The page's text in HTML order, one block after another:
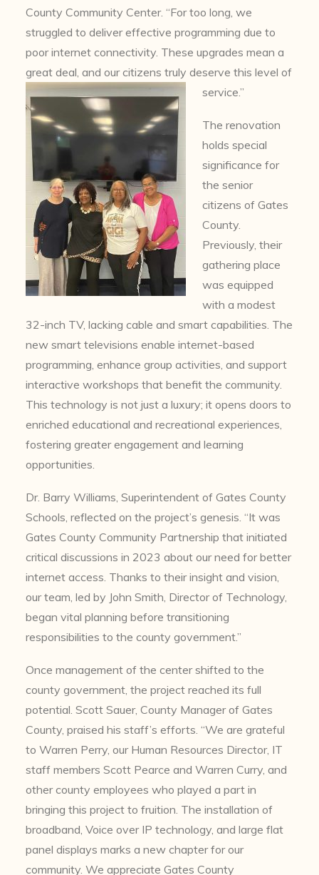
County Community Center. “For too long, we
struggled to deliver effective programming due to
poor internet connectivity. These upgrades mean a
great deal, and our citizens truly deserve this level of
service.”
The renovation
holds special
significance for
the senior
citizens of Gates
County.
Previously, their
gathering place
was equipped
with a modest
32-inch TV, lacking cable and smart capabilities. The
new smart televisions enable internet-based
programming, enhance group activities, and support
interactive workshops that benefit the community.
This technology is not just a luxury; it opens doors to
enriched educational and recreational experiences,
fostering greater engagement and learning
opportunities.
Dr. Barry Williams, Superintendent of Gates County
Schools, reflected on the project’s genesis. “It was
Gates County Community Partnership that initiated
critical discussions in 2023 about our need for better
internet access. Thanks to their insight and vision,
our team, led by John Smith, Director of Technology,
began vital planning before transitioning
responsibilities to the county government.”
Once management of the center shifted to the
county government, the project reached its full
potential. Scott Sauer, County Manager of Gates
County, praised his staff’s efforts. “We are grateful
to Warren Perry, our Human Resources Director, IT
staff members Scott Pearce and Warren Curry, and
other county employees who played a part in
bringing this project to fruition. The installation of
broadband, Voice over IP technology, and large flat
panel displays marks a new chapter for our
community. We appreciate Gates County